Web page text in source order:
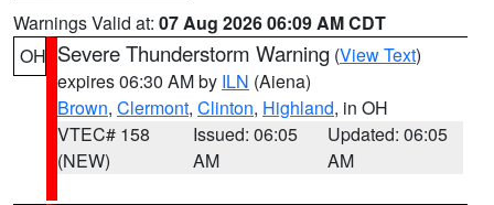
Warnings Valid at: 07 Aug 2026 06:09 AM CDT
OH Severe Thunderstorm Warning (View Text)
expires 06:30 AM by ILN (Aiena)
Brown, Clermont, Clinton, Highland, in OH
VTEC# 158
(NEW)
Issued: 06:05
AM
Updated: 06:05
AM